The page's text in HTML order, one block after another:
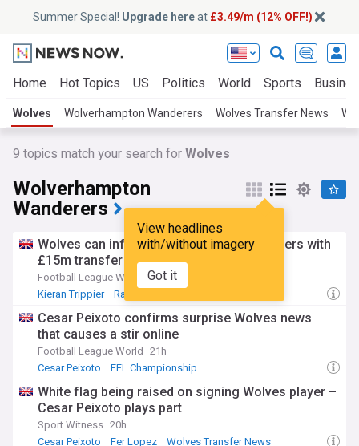
Summer Special! Upgrade hereat £3.49/m (12% OFF!)
Home Hot Topics US Politics World Sports
Wolves Wolverhampton Wanderers Wolves Transfer News
9 topics match your search forWolves
Wolverhampton
Wanderers
View headlines
with/without imagery
Got it
Wolves can inflict pain on Celtic and Rangers with
£15m transfer swoop (View)
Football League World
2h
Kieran Trippier
Raul Jimenez
Cesar Peixoto confirms surprise Wolves news
that causes a stir online
Football League World
21h
Cesar Peixoto
EFL Championship
White flag being raised on signing Wolves player –
Cesar Peixoto plays part
Sport Witness 20h
Cesar Peixoto
Fer Lopez Wolves Transfer News